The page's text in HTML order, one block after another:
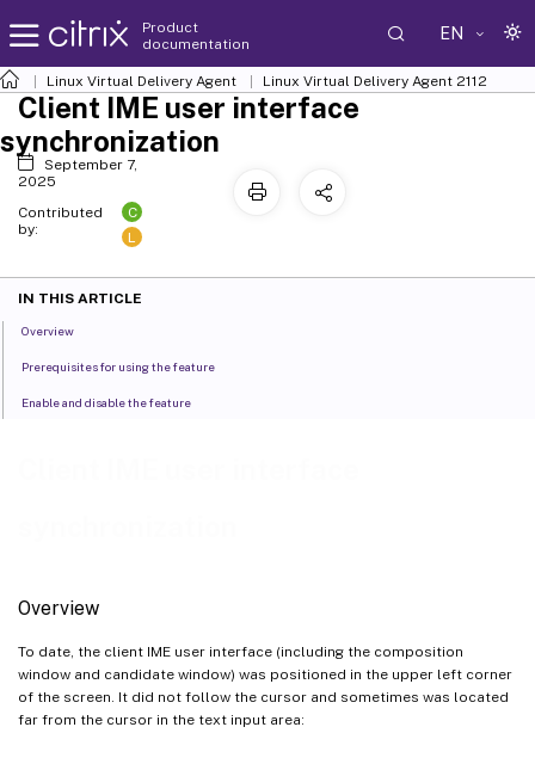
Product
documentation
EN
Linux Virtual Delivery Agent Linux Virtual Delivery Agent 2112
Overview
To date, the client IME user interface (including the composition
window and candidate window) was positioned in the upper left corner
of the screen. It did not follow the cursor and sometimes was located
far from the cursor in the text input area:
Client IME user interface
synchronization
September 7,
2025
Contributed
by:
C
L
IN THIS ARTICLE
Overview
Prerequisites for using the feature
Enable and disable the feature